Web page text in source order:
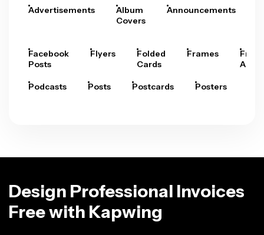
Advertisements
Album
Covers
Announcements
Facebook
Posts
Flyers
Folded
Cards
Frames
Arts
Podcasts Posts Postcards Posters
Design Professional Invoices
Free with Kapwing